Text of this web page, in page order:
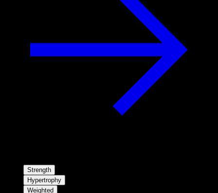
Strength
Hypertrophy
Weighted